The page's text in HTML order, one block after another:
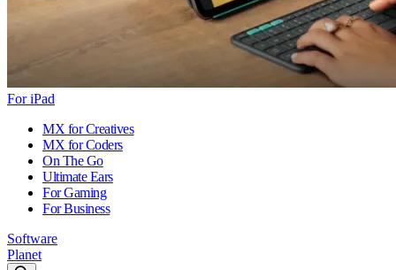
For iPad
MX for Creatives
MX for Coders
On The Go
Ultimate Ears
For Gaming
For Business
Software
Planet